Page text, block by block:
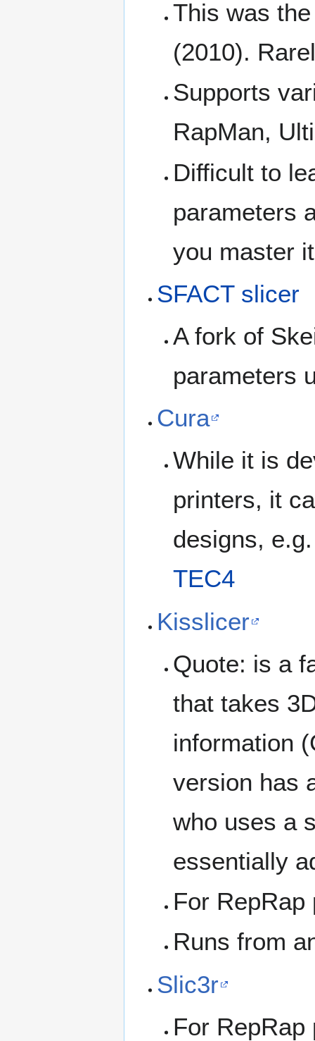
This was
(2010).
Supports
RapMan,
Difficult to
parameters
you master
SFACT slicer
A fork of
parameters
Cura
While it is
printers, it
designs,
TEC4
Kisslicer
Quote: is a
that takes
information
version has
who uses a
essentially
For
Runs from
Slic3r
For